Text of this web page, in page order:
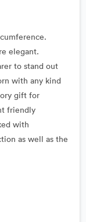
elegant.
to stand out
with any kind
gift for
friendly
with
as well as the